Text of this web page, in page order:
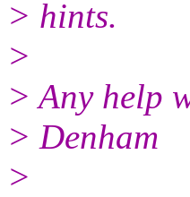
> hints.
>
> Any help
> Denham
>